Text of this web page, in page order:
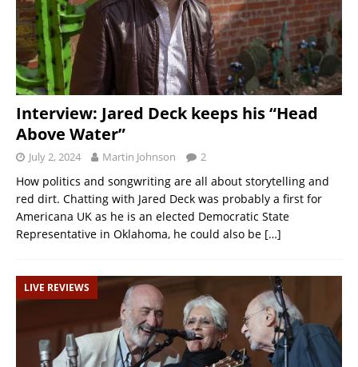
Interview: Jared Deck keeps his “Head
Above Water”
July 2, 2024 Martin Johnson 2
How politics and songwriting are all about storytelling and
red dirt. Chatting with Jared Deck was probably a first for
Americana UK as he is an elected Democratic State
Representative in Oklahoma, he could also be […]
LIVE REVIEWS